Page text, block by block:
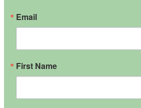
Email
First Name